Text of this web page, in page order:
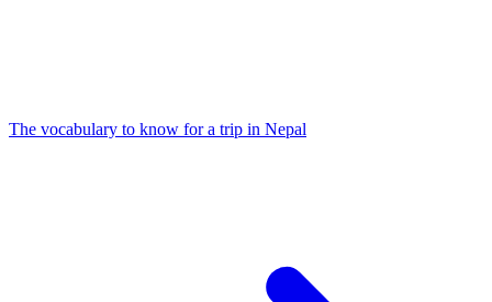
The vocabulary to know for a trip in Nepal